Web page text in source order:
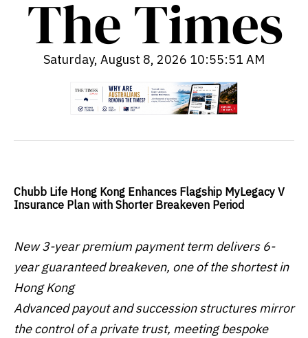
Saturday, August 8, 2026 10:55:52 AM
Chubb Life Hong Kong Enhances Flagship MyLegacy V
Insurance Plan with Shorter Breakeven Period
New 3-year premium payment term delivers 6-
year guaranteed breakeven, one of the shortest in
Hong Kong
Advanced payout and succession structures mirror
the control of a private trust, meeting bespoke